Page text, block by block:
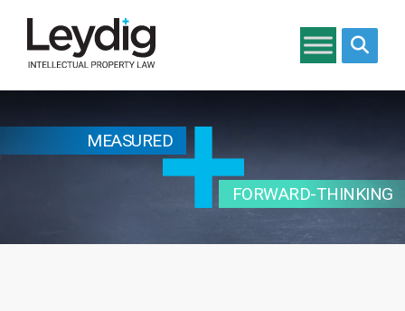
MEASURED
FORWARD-THINKING